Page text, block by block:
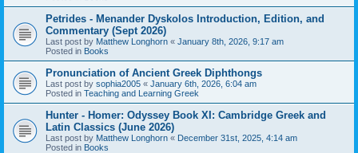
Petrides - Menander Dyskolos Introduction, Edition, and
Commentary (Sept 2026)
Last post by Matthew Longhorn « January 8th, 2026, 9:17 am
Posted in Books
Pronunciation of Ancient Greek Diphthongs
Last post by sophia2005 « January 6th, 2026, 6:04 am
Posted in Teaching and Learning Greek
Hunter - Homer: Odyssey Book XI: Cambridge Greek and
Latin Classics (June 2026)
Last post by Matthew Longhorn « December 31st, 2025, 4:14 am
Posted in Books